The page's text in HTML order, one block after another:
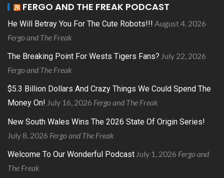
FERGO AND THE FREAK PODCAST
He Will Betray You For The Cute Robots!!! August 4, 2026
Fergo and The Freak
The Breaking Point For Wests Tigers Fans? July 22, 2026
Fergo and The Freak
$5.3 Billion Dollars And Crazy Things We Could Spend The
Money On! July 16, 2026 Fergo and The Freak
New South Wales Wins The 2026 State Of Origin Series!
July 8, 2026 Fergo and The Freak
Welcome To Our Wonderful Podcast July 1, 2026 Fergo and
The Freak